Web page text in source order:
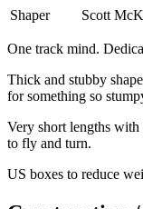
Shaper
Scott
One track mind.
Thick and stubby
for something so
Very short lengths
to fly and turn.
​US boxes to reduce